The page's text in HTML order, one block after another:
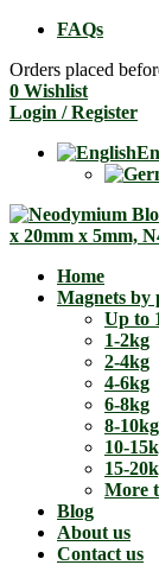
FAQs
Orders placed
0 Wishlist
Login / Register
Home
Magnets by
Up to
1-2kg
2-4kg
4-6kg
6-8kg
8-10kg
10-
15-
More
Blog
About us
Contact us